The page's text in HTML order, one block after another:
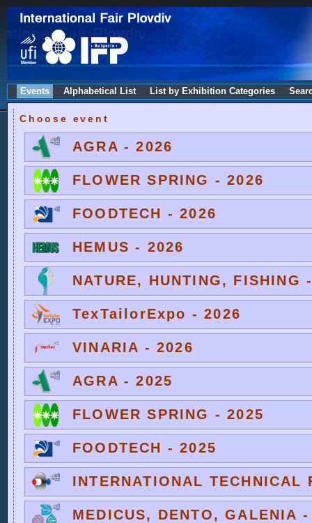
Events Alphabetical List List by Exhibition Categories
Choose event
AGRA - 2026
FLOWER SPRING - 2026
FOODTECH - 2026
HEMUS - 2026
NATURE, HUNTING, FISHING
TexTailorExpo - 2026
VINARIA - 2026
AGRA - 2025
FLOWER SPRING - 2025
FOODTECH - 2025
INTERNATIONAL TECHNICAL
MEDICUS, DENTO, GALENIA